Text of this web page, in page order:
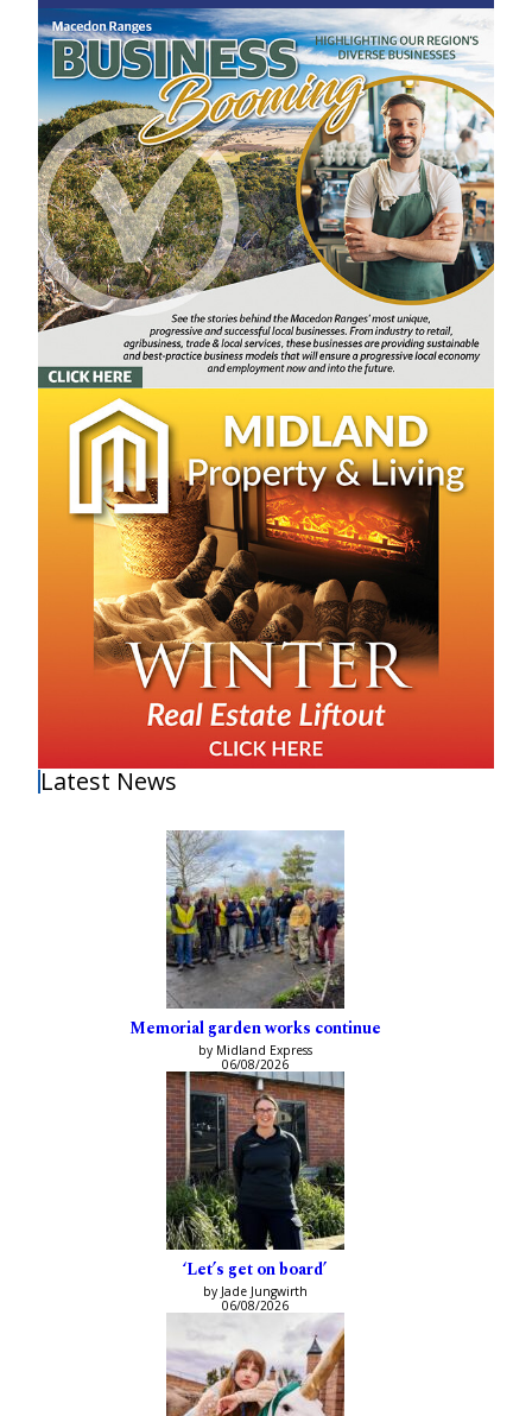
Latest News
Memorial garden works continue
by Midland Express
06/08/2026
‘Let’s get on board’
by Jade Jungwirth
06/08/2026